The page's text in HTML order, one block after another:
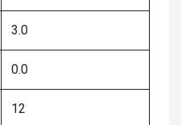
3.0
0.0
12